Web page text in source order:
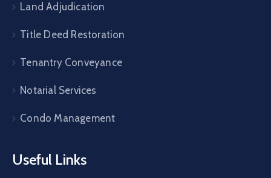
Land Adjudication
Title Deed Restoration
Tenantry Conveyance
Notarial Services
Condo Management
Useful Links